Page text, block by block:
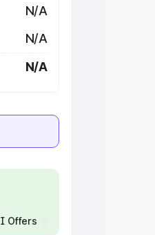
N/A
N/A
N/A
Offers